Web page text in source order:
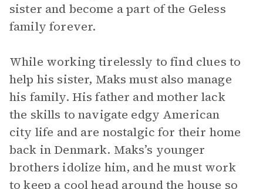
sister and become a part of the Geless
family forever.
While working tirelessly to find clues to
help his sister, Maks must also manage
his family. His father and mother lack
the skills to navigate edgy American
city life and are nostalgic for their home
back in Denmark. Maks’s younger
brothers idolize him, and he must work
to keep a cool head around the house so